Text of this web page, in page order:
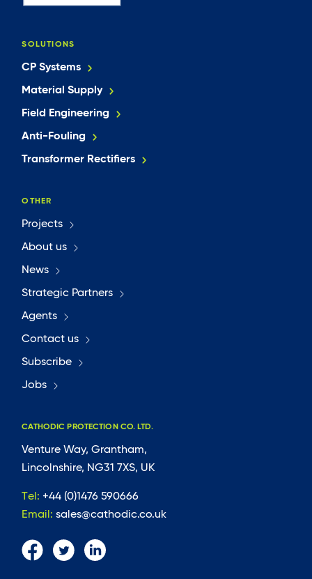
SOLUTIONS
CP Systems
Material Supply
Field Engineering
Anti-Fouling
Transformer Rectifiers
OTHER
Projects
About us
News
Strategic Partners
Agents
Contact us
Subscribe
Jobs
CATHODIC PROTECTION CO. LTD.
Venture Way, Grantham,
Lincolnshire, NG31 7XS, UK
Tel: +44 (0)1476 590666
Email:sales@cathodic.co.uk